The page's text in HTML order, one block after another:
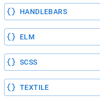
HANDLEBARS
ELM
SCSS
TEXTILE